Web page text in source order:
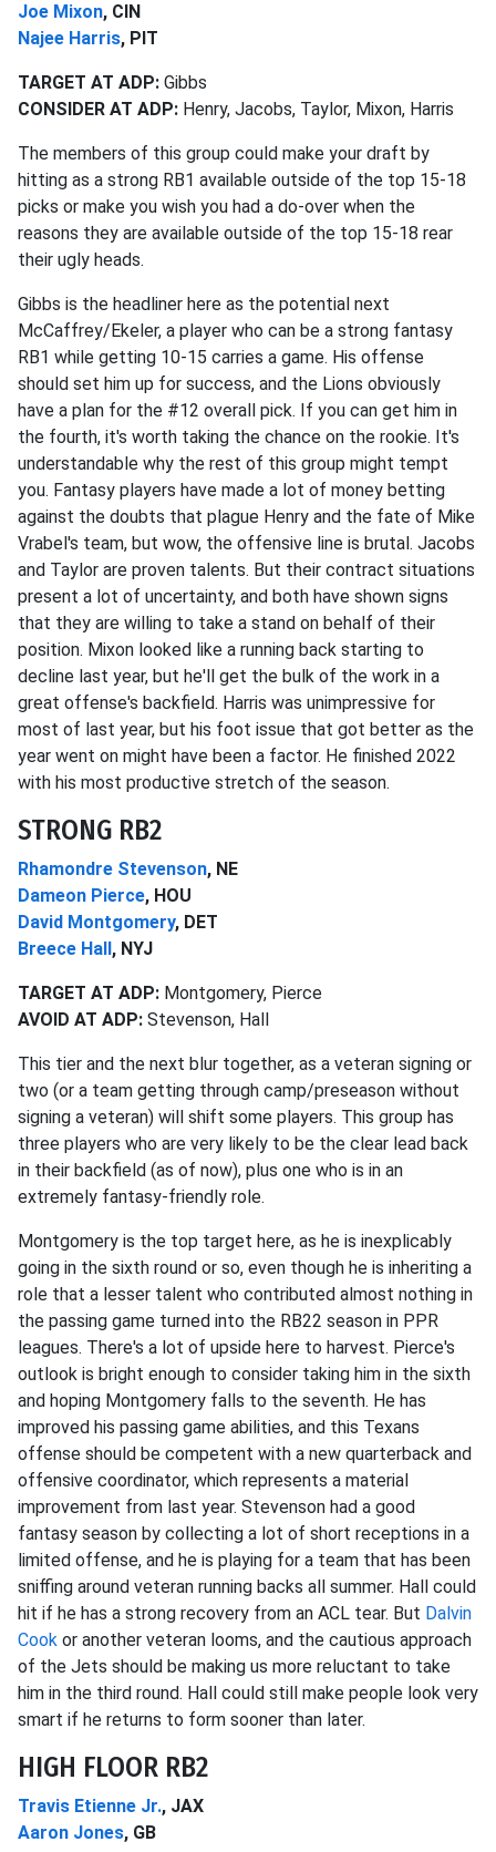
Joe Mixon, CIN
Najee Harris, PIT
TARGET AT ADP: Gibbs
CONSIDER AT ADP: Henry, Jacobs, Taylor, Mixon, Harris
The members of this group could make your draft by
hitting as a strong RB1 available outside of the top 15-18
picks or make you wish you had a do-over when the
reasons they are available outside of the top 15-18 rear
their ugly heads.
Gibbs is the headliner here as the potential next
McCaffrey/Ekeler, a player who can be a strong fantasy
RB1 while getting 10-15 carries a game. His offense
should set him up for success, and the Lions obviously
have a plan for the #12 overall pick. If you can get him in
the fourth, it's worth taking the chance on the rookie. It's
understandable why the rest of this group might tempt
you. Fantasy players have made a lot of money betting
against the doubts that plague Henry and the fate of Mike
Vrabel's team, but wow, the offensive line is brutal. Jacobs
and Taylor are proven talents. But their contract situations
present a lot of uncertainty, and both have shown signs
that they are willing to take a stand on behalf of their
position. Mixon looked like a running back starting to
decline last year, but he'll get the bulk of the work in a
great offense's backfield. Harris was unimpressive for
most of last year, but his foot issue that got better as the
year went on might have been a factor. He finished 2022
with his most productive stretch of the season.
STRONG RB2
Rhamondre Stevenson, NE
Dameon Pierce, HOU
David Montgomery, DET
Breece Hall, NYJ
TARGET AT ADP: Montgomery, Pierce
AVOID AT ADP: Stevenson, Hall
This tier and the next blur together, as a veteran signing or
two (or a team getting through camp/preseason without
signing a veteran) will shift some players. This group has
three players who are very likely to be the clear lead back
in their backfield (as of now), plus one who is in an
extremely fantasy-friendly role.
Montgomery is the top target here, as he is inexplicably
going in the sixth round or so, even though he is inheriting a
role that a lesser talent who contributed almost nothing in
the passing game turned into the RB22 season in PPR
leagues. There's a lot of upside here to harvest. Pierce's
outlook is bright enough to consider taking him in the sixth
and hoping Montgomery falls to the seventh. He has
improved his passing game abilities, and this Texans
offense should be competent with a new quarterback and
offensive coordinator, which represents a material
improvement from last year. Stevenson had a good
fantasy season by collecting a lot of short receptions in a
limited offense, and he is playing for a team that has been
sniffing around veteran running backs all summer. Hall could
hit if he has a strong recovery from an ACL tear. But Dalvin
Cook or another veteran looms, and the cautious approach
of the Jets should be making us more reluctant to take
him in the third round. Hall could still make people look very
smart if he returns to form sooner than later.
HIGH FLOOR RB2
Travis Etienne Jr., JAX
Aaron Jones, GB